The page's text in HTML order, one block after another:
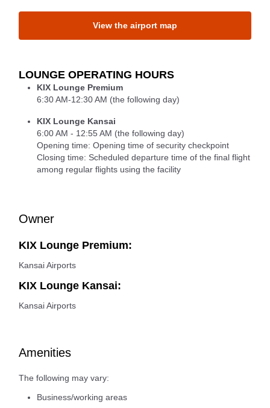
View the airport map
LOUNGE OPERATING HOURS
KIX Lounge Premium
6:30 AM-12:30 AM (the following day)
KIX Lounge Kansai
6:00 AM - 12:55 AM (the following day)
Opening time: Opening time of security checkpoint
Closing time: Scheduled departure time of the final flight
among regular flights using the facility
Owner
KIX Lounge Premium:
Kansai Airports
KIX Lounge Kansai:
Kansai Airports
Amenities
The following may vary:
Business/working areas